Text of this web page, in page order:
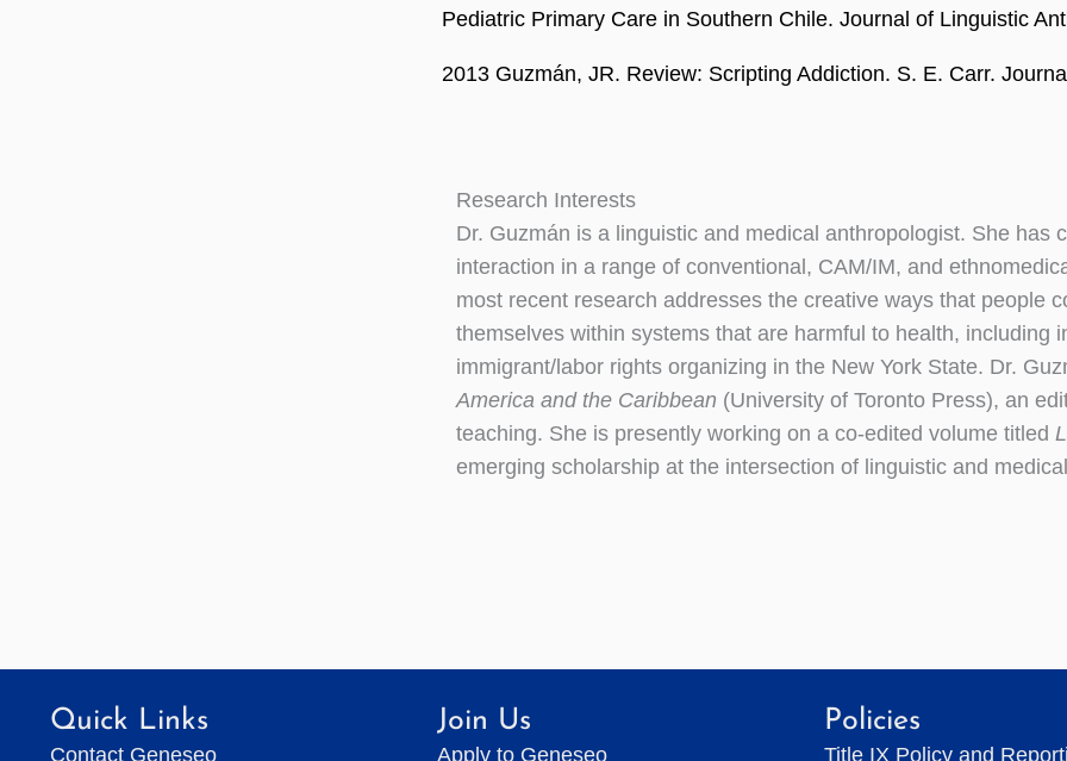
Pediatric Primary Care in Southern Chile. Journal of Linguistic
2013 Guzmán, JR. Review: Scripting Addiction. S. E. Carr.
Research Interests
Dr. Guzmán is a linguistic and medical anthropologist. She has
interaction in a range of conventional, CAM/IM, and
most recent research addresses the creative ways that people
themselves within systems that are harmful to health, including
immigrant/labor rights organizing in the New York State. Dr.
America and the Caribbean (University of Toronto Press), an
teaching. She is presently working on a co-edited volume titled
emerging scholarship at the intersection of linguistic and
Quick Links
Contact Geneseo
Join Us
Apply to Geneseo
Policies
Title IX Policy and